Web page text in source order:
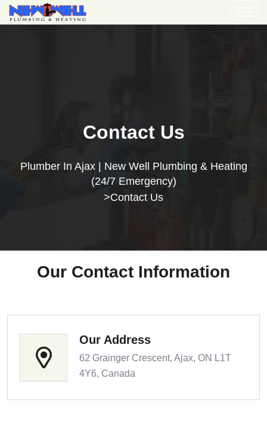
Contact Us
Plumber In Ajax | New Well Plumbing & Heating
(24/7 Emergency)
>Contact Us
Our Contact Information
Our Address
62 Grainger Crescent, Ajax, ON L1T
4Y6, Canada